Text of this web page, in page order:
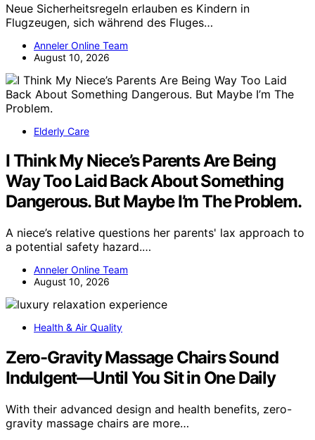
Neue Sicherheitsregeln erlauben es Kindern in
Flugzeugen, sich während des Fluges…
Anneler Online Team
August 10, 2026
Elderly Care
I Think My Niece’s Parents Are Being
Way Too Laid Back About Something
Dangerous. But Maybe I’m The Problem.
A niece’s relative questions her parents' lax approach to
a potential safety hazard.…
Anneler Online Team
August 10, 2026
Health & Air Quality
Zero-Gravity Massage Chairs Sound
Indulgent—Until You Sit in One Daily
With their advanced design and health benefits, zero-
gravity massage chairs are more…